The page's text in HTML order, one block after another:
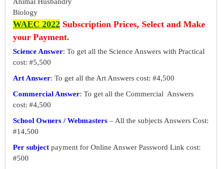
Biology
WAEC 2022 Subscription Prices, Select and Make
your Payment.
Science Answer: To get all the Science Answers with Practical
cost: #5,500
Art Answer: To get all the Art Answers cost: #4,500
Commercial Answer: To get all the Commercial Answers
cost: #4,500
School Owners / Webmasters – All the subjects Answers Cost:
#14,500
Per subject payment for Online Answer Password Link cost:
#500